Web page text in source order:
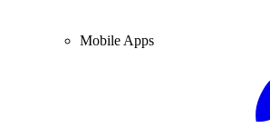
Mobile Apps